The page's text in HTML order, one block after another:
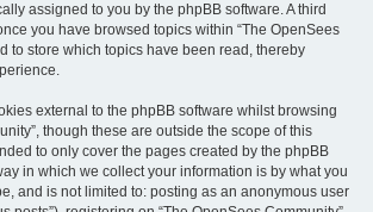
assigned to you by the phpBB software. A third
you have browsed topics within “The OpenSees
to store which topics have been read, thereby
external to the phpBB software whilst browsing
though these are outside the scope of this
to only cover the pages created by the phpBB
in which we collect your information is by what you
and is not limited to: posting as an anonymous user